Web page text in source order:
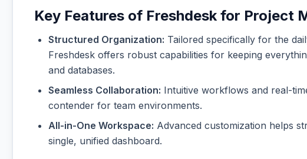
Key Features of Freshdesk for Project
Structured Organization: Tailored specifically for the
Freshdesk offers robust capabilities for keeping
and databases.
Seamless Collaboration: Intuitive workflows and real-
contender for team environments.
All-in-One Workspace: Advanced customization helps
single, unified dashboard.